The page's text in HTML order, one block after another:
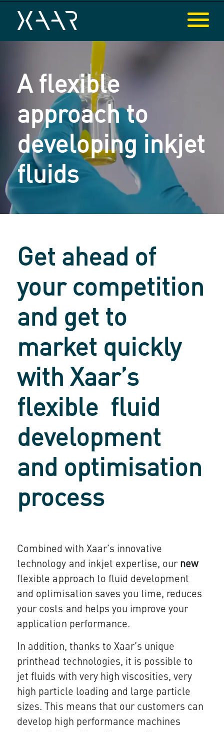
A flexible
approach to
developing inkjet
fluids
Get ahead of
your competition
and get to
market quickly
withXaar’s
flexible fluid
development
and optimisation
process
Combined with Xaar’s innovative
technology and inkjet expertise, our new
flexible approach to fluid development
and optimisation saves you time, reduces
your costs and helps you improve your
application performance.
In addition, thanks to Xaar’s unique
printhead technologies, it is possible to
jet fluids with very high viscosities, very
high particle loading and large particle
sizes. This means that our customers can
develop high performance machines